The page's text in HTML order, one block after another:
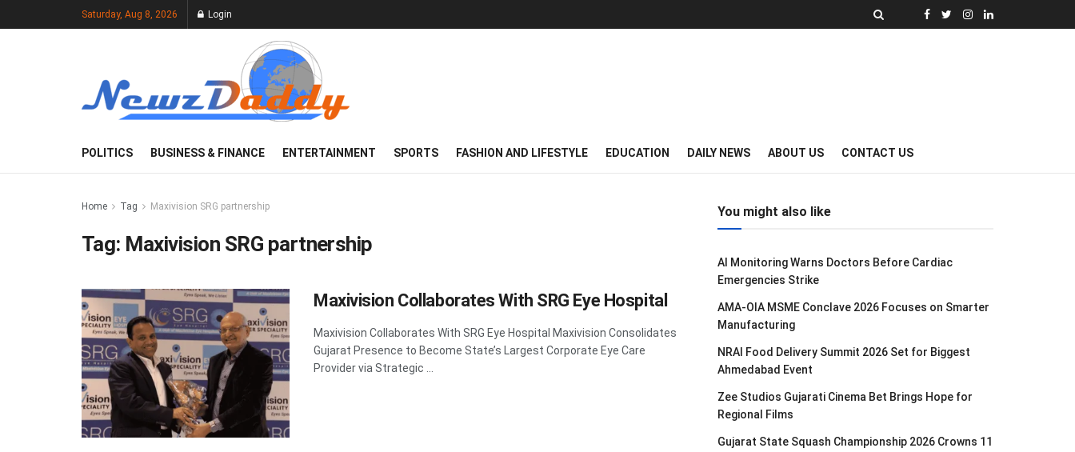
Saturday, Aug 8, 2026 Login
POLITICS BUSINESS & FINANCE ENTERTAINMENT SPORTS FASHION AND LIFESTYLE EDUCATION DAILY NEWS ABOUT US CONTACT US
Home Tag Maxivision SRG partnership
Tag: Maxivision SRG partnership
Maxivision Collaborates With SRG Eye Hospital
Maxivision Collaborates With SRG Eye Hospital Maxivision Consolidates
Gujarat Presence to Become State’s Largest Corporate Eye Care
Provider via Strategic ...
You might also like
AI Monitoring Warns Doctors Before Cardiac
Emergencies Strike
AMA-OIA MSME Conclave 2026 Focuses on Smarter
Manufacturing
NRAI Food Delivery Summit 2026 Set for Biggest
Ahmedabad Event
Zee Studios Gujarati Cinema Bet Brings Hope for
Regional Films
Gujarat State Squash Championship 2026 Crowns 11